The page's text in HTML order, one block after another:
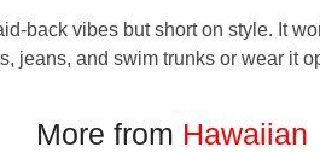
back vibes but short on style. It
jeans, and swim trunks or wear it
More from Hawaiian